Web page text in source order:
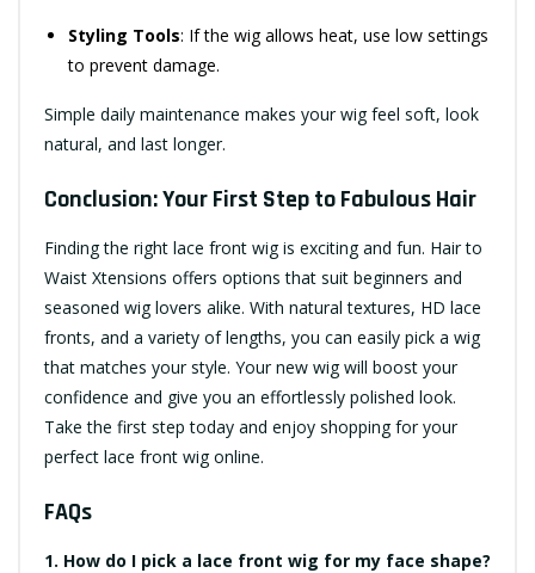
Styling Tools: If the wig allows heat, use low settings
to prevent damage.
Simple daily maintenance makes your wig feel soft, look
natural, and last longer.
Conclusion: Your First Step to Fabulous Hair
Finding the right lace front wig is exciting and fun. Hair to
Waist Xtensions offers options that suit beginners and
seasoned wig lovers alike. With natural textures, HD lace
fronts, and a variety of lengths, you can easily pick a wig
that matches your style. Your new wig will boost your
confidence and give you an effortlessly polished look.
Take the first step today and enjoy shopping for your
perfect lace front wig online.
FAQs
1. How do I pick a lace front wig for my face shape?